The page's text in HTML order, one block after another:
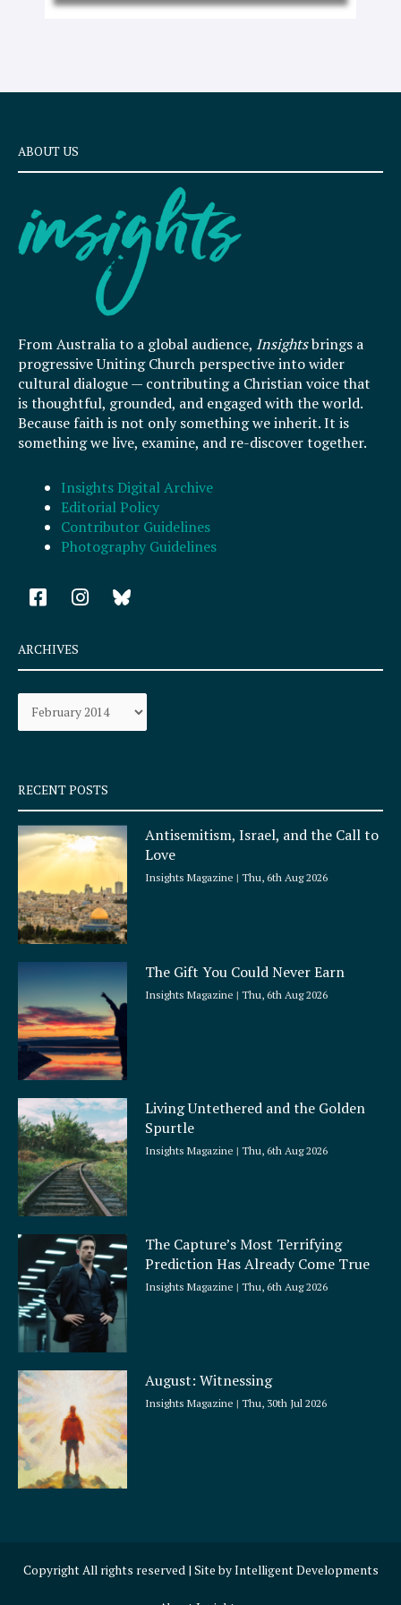
ABOUT US
From Australia to a global audience, Insightsbrings a
progressive Uniting Church perspective into wider
cultural dialogue — contributing a Christian voice that
is thoughtful, grounded, and engaged with the world.
Because faith is not only something we inherit. It is
something we live, examine, and re-discover together.
Insights Digital Archive
Editorial Policy
Contributor Guidelines
Photography Guidelines
F
a
e
b
o
k
q
u
a
r
e
I
n
a
r
a
ARCHIVES
Archives
RECENT POSTS
Antisemitism, Israel, and the Call to
Love
Insights Magazine Thu, 6th Aug 2026
The Gift You Could Never Earn
Insights Magazine Thu, 6th Aug 2026
Living Untethered and the Golden
Spurtle
Insights Magazine Thu, 6th Aug 2026
The Capture’s Most Terrifying
Prediction Has Already Come True
Insights Magazine Thu, 6th Aug 2026
August: Witnessing
Insights Magazine Thu, 30th Jul 2026
Copyright All rights reserved | Site byIntelligent Developments